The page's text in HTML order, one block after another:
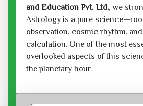
and Education Pvt. Ltd., we
Astrology is a pure
observation, cosmic rhythm,
calculation. One of the most
overlooked aspects of this
the planetary hour.